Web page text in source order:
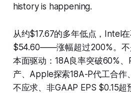
history is happening.
从约$17.67的多年低点，Intel
$54.60——涨幅超过200%。不
本面驱动：18A良率突破60%
产、Apple探索18A-P代工合作
不应求、非GAAP EPS $0.15